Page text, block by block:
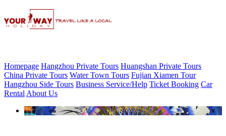
Homepage Hangzhou Private Tours Huangshan Private Tours
China Private Tours Water Town Tours Fujian Xiamen Tour
Hangzhou Side Tours Business Service/Help Ticket Booking Car
Rental About Us